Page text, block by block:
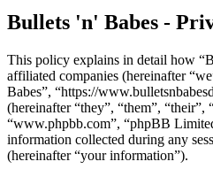
Bullets 'n' Babes -
This policy explains in detail how
affiliated companies (hereinafter
Babes”, “https://
(hereinafter “they”, “them”, “their”,
“www.phpbb.com”, “phpBB
information collected during any
(hereinafter “your information”).